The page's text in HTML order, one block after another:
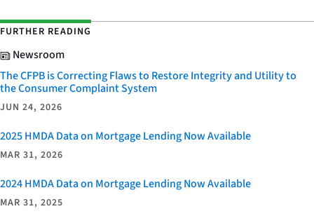
FURTHER READING
Newsroom
The CFPB is Correcting Flaws to Restore Integrity and Utility to
the Consumer Complaint System
JUN 24, 2026
2025 HMDA Data on Mortgage Lending Now Available
MAR 31, 2026
2024 HMDA Data on Mortgage Lending Now Available
MAR 31, 2025